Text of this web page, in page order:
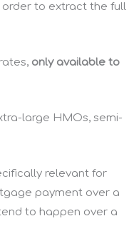
order to extract the full
only available to
large HMOs, semi-
relevant for
payment over a
to happen over a